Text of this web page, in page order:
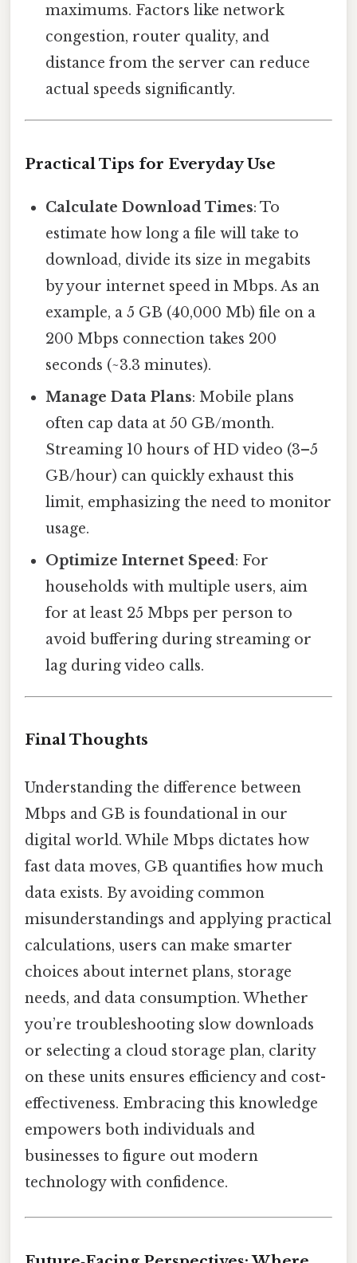
maximums. Factors like network
congestion, router quality, and
distance from the server can reduce
actual speeds significantly.
Practical Tips for Everyday Use
Calculate Download Times: To
estimate how long a file will take to
download, divide its size in megabits
by your internet speed in Mbps. As an
example, a 5 GB (40,000 Mb) file on a
200 Mbps connection takes 200
seconds (~3.3 minutes).
Manage Data Plans: Mobile plans
often cap data at 50 GB/month.
Streaming 10 hours of HD video (3–5
GB/hour) can quickly exhaust this
limit, emphasizing the need to monitor
usage.
Optimize Internet Speed: For
households with multiple users, aim
for at least 25 Mbps per person to
avoid buffering during streaming or
lag during video calls.
Final Thoughts
Understanding the difference between
Mbps and GB is foundational in our
digital world. While Mbps dictates how
fast data moves, GB quantifies how much
data exists. By avoiding common
misunderstandings and applying practical
calculations, users can make smarter
choices about internet plans, storage
needs, and data consumption. Whether
you’re troubleshooting slow downloads
or selecting a cloud storage plan, clarity
on these units ensures efficiency and cost-
effectiveness. Embracing this knowledge
empowers both individuals and
businesses to figure out modern
technology with confidence.